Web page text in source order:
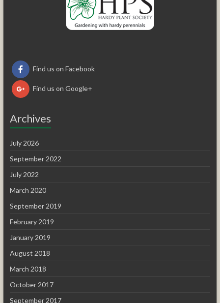
Find us on Facebook
Find us on Google+
Archives
July 2026
September 2022
July 2022
March 2020
September 2019
February 2019
January 2019
August 2018
March 2018
October 2017
September 2017